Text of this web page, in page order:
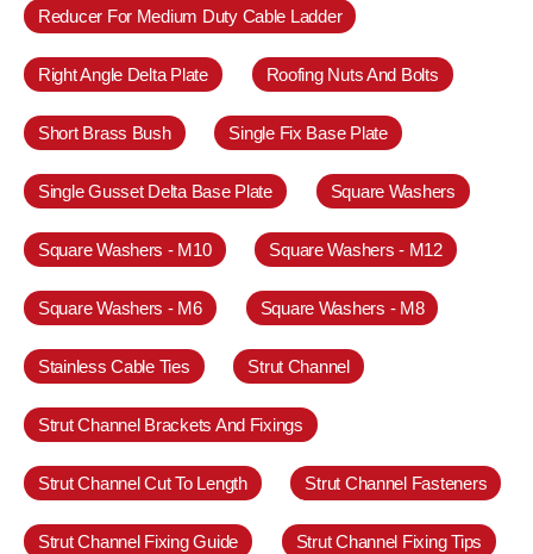
Reducer For Medium Duty Cable Ladder
Right Angle Delta Plate Roofing Nuts And Bolts
Short Brass Bush Single Fix Base Plate
Single Gusset Delta Base Plate Square Washers
Square Washers - M10 Square Washers - M12
Square Washers - M6 Square Washers - M8
Stainless Cable Ties Strut Channel
Strut Channel Brackets And Fixings
Strut Channel Cut To Length Strut Channel Fasteners
Strut Channel Fixing Guide Strut Channel Fixing Tips